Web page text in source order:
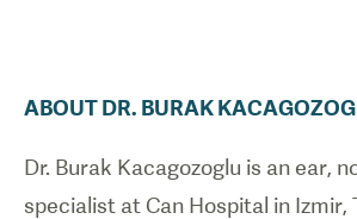
ABOUTDR. BURAK
Dr. Burak Kacagozoglu is an ear,
specialist at Can Hospital in Izmir,